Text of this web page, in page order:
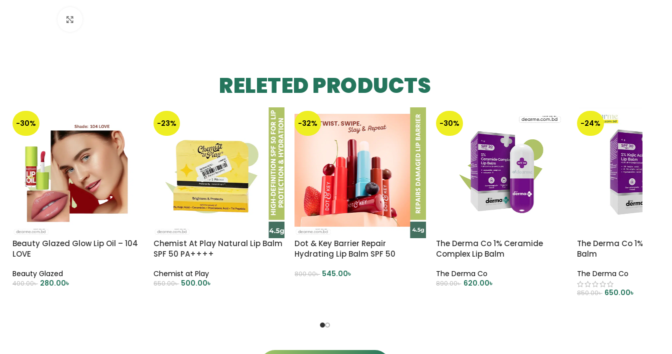
RELETED PRODUCTS
-30%
Beauty Glazed Glow Lip Oil – 104
LOVE
Beauty Glazed
400.00৳ 280.00৳
-23%
Chemist At Play Natural Lip Balm
SPF 50 PA++++
Chemist at Play
650.00৳ 500.00৳
-32%
Dot & Key Barrier Repair
Hydrating Lip Balm SPF 50
800.00৳ 545.00৳
-30%
The Derma Co 1% Ceramide
Complex Lip Balm
The Derma Co
890.00৳ 620.00৳
-24%
The Derma Co 1% Kojic
Balm
The Derma Co
850.00৳ 650.00৳